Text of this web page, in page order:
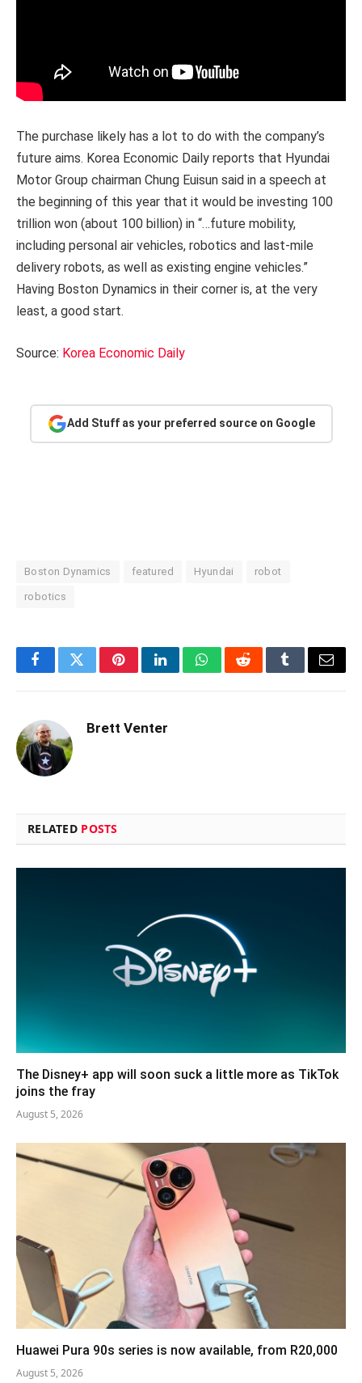
The purchase likely has a lot to do with the company’s
future aims. Korea Economic Daily reports that Hyundai
Motor Group chairman Chung Euisun said in a speech at
the beginning of this year that it would be investing 100
trillion won (about 100 billion) in “…future mobility,
including personal air vehicles, robotics and last-mile
delivery robots, as well as existing engine vehicles.”
Having Boston Dynamics in their corner is, at the very
least, a good start.
Source: Korea Economic Daily
Add Stuff as your preferred source on Google
Boston Dynamics featured Hyundai robot
robotics
FacebookTwitterPinterestLinkedInWhatsAppRedditTumblrEmail
Brett Venter
RELATED POSTS
The Disney+ app will soon suck a little more as TikTok
joins the fray
August 5, 2026
Huawei Pura 90s series is now available, from R20,000
August 5, 2026